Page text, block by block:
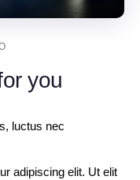
you
luctus nec
adipiscing elit. Ut elit